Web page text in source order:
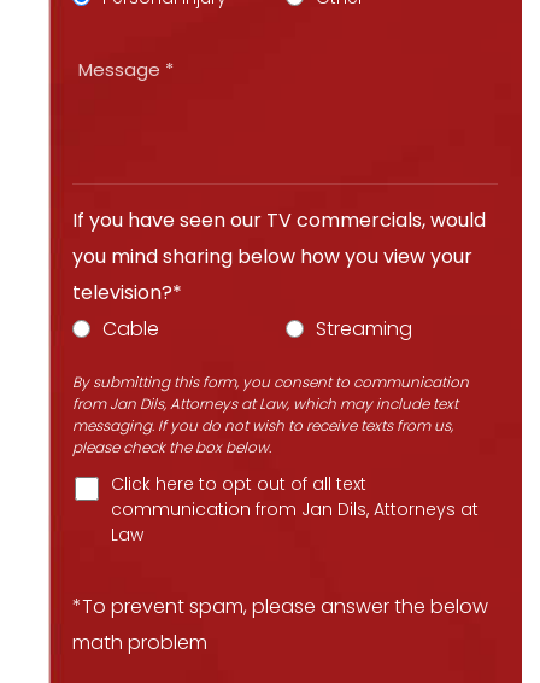
If you have seen our TV commercials, would
you mind sharing below how you view your
television?*
Cable
Streaming
By submitting this form, you consent to communication
from Jan Dils, Attorneys at Law, which may include text
messaging. If you do not wish to receive texts from us,
please check the box below.
Click here to opt out of all text
communication from Jan Dils, Attorneys at
Law
*To prevent spam, please answer the below
math problem